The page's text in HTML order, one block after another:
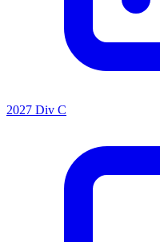
2027 Div C